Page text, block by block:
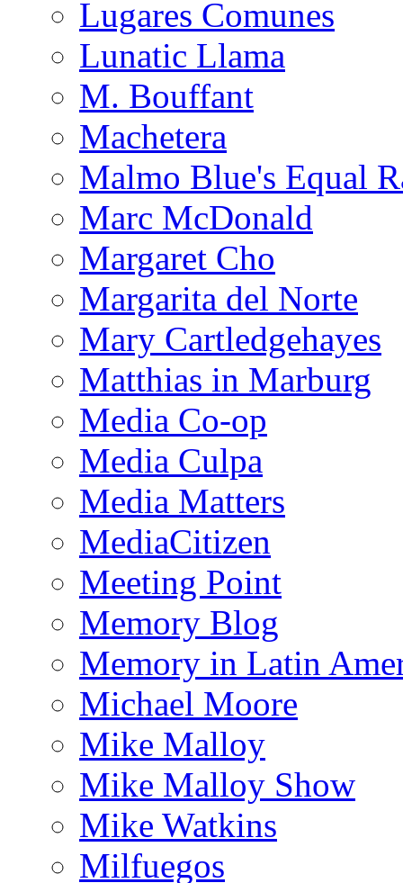
Lugares Comunes
Lunatic Llama
M. Bouffant
Machetera
Malmo Blue's Equal
Marc McDonald
Margaret Cho
Margarita del Norte
Mary Cartledgehayes
Matthias in Marburg
Media Co-op
Media Culpa
Media Matters
MediaCitizen
Meeting Point
Memory Blog
Memory in Latin
Michael Moore
Mike Malloy
Mike Malloy Show
Mike Watkins
Milfuegos